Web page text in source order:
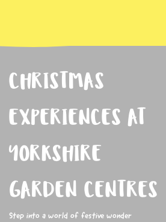
CHRISTMAS
EXPERIENCES AT
YORKSHIRE
GARDEN CENTRES
Step into a world of festive wonder